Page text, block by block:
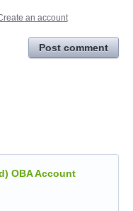
an account
Post comment
OBA Account